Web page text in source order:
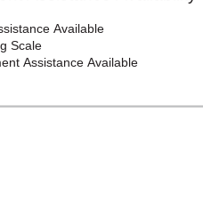
Available
Scale
Assistance Available